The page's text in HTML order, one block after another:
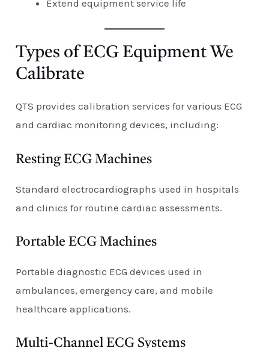
Extend equipment service life
Types of ECG Equipment We
Calibrate
QTS provides calibration services for various ECG
and cardiac monitoring devices, including:
Resting ECG Machines
Standard electrocardiographs used in hospitals
and clinics for routine cardiac assessments.
Portable ECG Machines
Portable diagnostic ECG devices used in
ambulances, emergency care, and mobile
healthcare applications.
Multi-Channel ECG Systems